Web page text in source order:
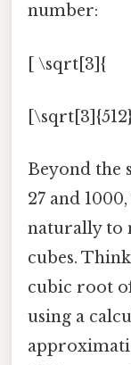
number:
[ \sqrt[3]{
Beyond the
27 and
naturally to
cubes.
cubic root
using a